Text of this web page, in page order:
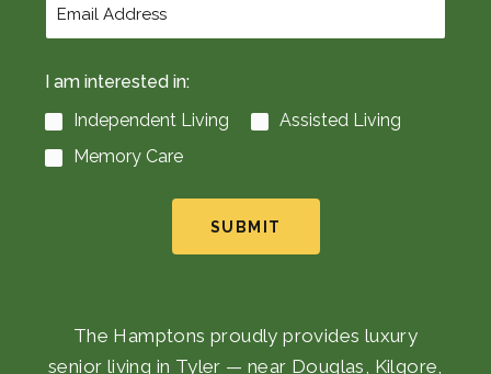
I am interested in:
Independent Living
Assisted Living
Memory Care
SUBMIT
The Hamptons proudly provides luxury
senior living in Tyler — near Douglas, Kilgore,